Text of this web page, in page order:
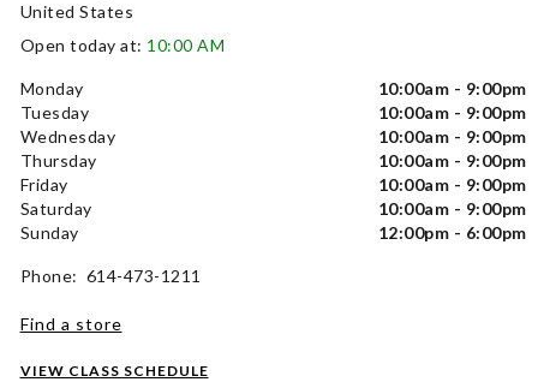
United States
Open today at: 10:00 AM
Monday
10:00am - 9:00pm
Tuesday
10:00am - 9:00pm
Wednesday
10:00am - 9:00pm
Thursday
10:00am - 9:00pm
Friday
10:00am - 9:00pm
Saturday
10:00am - 9:00pm
Sunday
12:00pm - 6:00pm
Phone: 614-473-1211
Find a store
VIEW CLASS SCHEDULE